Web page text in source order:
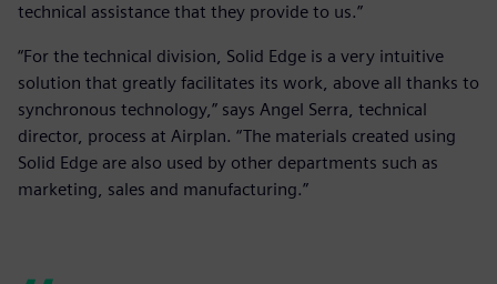
technical assistance that they provide to us.”
“For the technical division, Solid Edge is a very intuitive
solution that greatly facilitates its work, above all thanks to
synchronous technology,” says Angel Serra, technical
director, process at Airplan. “The materials created using
Solid Edge are also used by other departments such as
marketing, sales and manufacturing.”